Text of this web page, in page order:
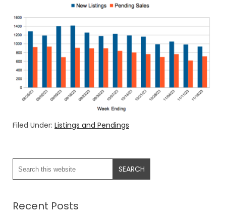
Filed Under: Listings and Pendings
Recent Posts